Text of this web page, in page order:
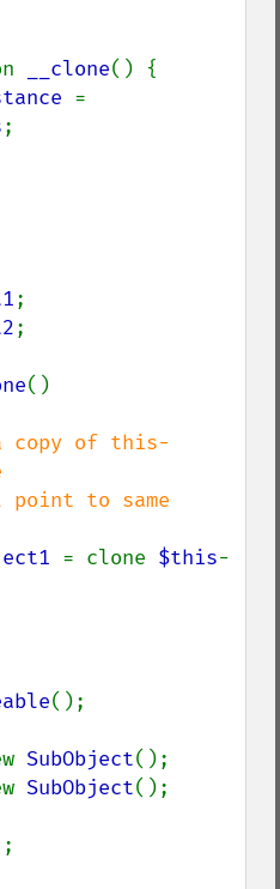
__clone() {
=
;
;
;
()
copy of this-
= clone $this-
();
SubObject
SubObject();
;